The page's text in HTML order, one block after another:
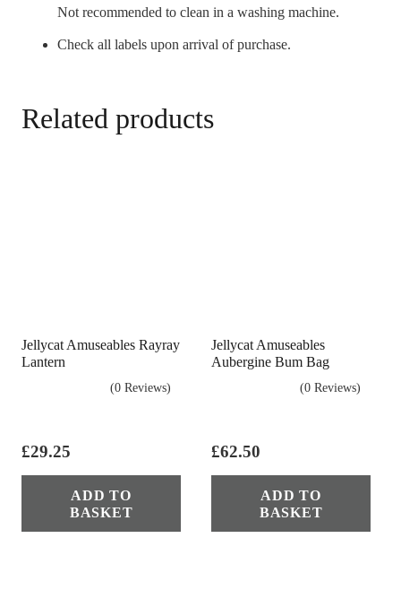
Not recommended to clean in a washing machine.
Check all labels upon arrival of purchase.
Related products
Jellycat Amuseables Rayray
Lantern
(0 Reviews)
£29.25
ADD TO
BASKET
Jellycat Amuseables
Aubergine Bum Bag
(0 Reviews)
£62.50
ADD TO
BASKET